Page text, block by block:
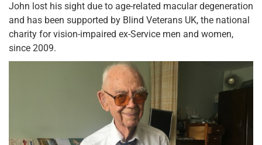
John lost his sight due to age-related macular degeneration
and has been supported by Blind Veterans UK, the national
charity for vision-impaired ex-Service men and women,
since 2009.